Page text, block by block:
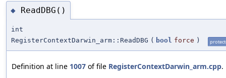
◆ ReadDBG()
int
RegisterContextDarwin_arm::ReadDBG ( bool force )
Definition at line 1007 of file RegisterContextDarwin_arm.cpp.